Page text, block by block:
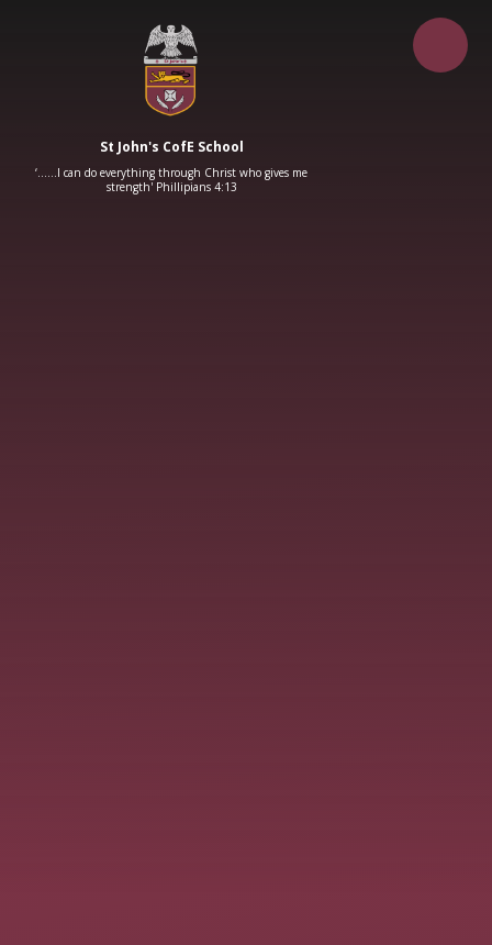
St John's CofE School
‘……I can do everything through Christ who gives me
strength' Phillipians 4:13